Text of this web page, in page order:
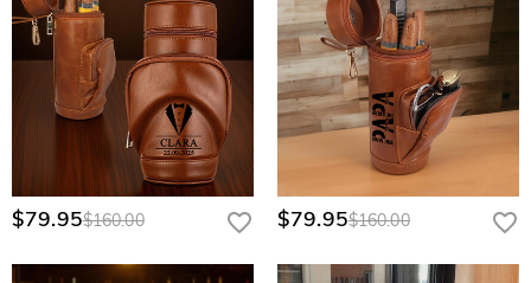
$79.95$160.00 $79.95$160.00